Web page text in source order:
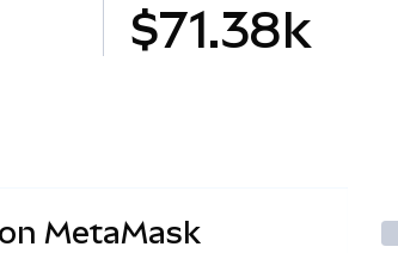
$71.38k
MetaMask